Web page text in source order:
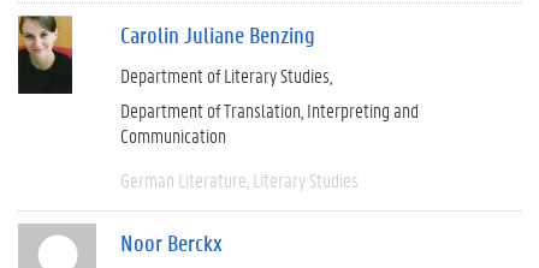
Carolin Juliane Benzing
Department of Literary Studies
Department of Translation, Interpreting and
Communication
German Literature Literary Studies
Noor Berckx